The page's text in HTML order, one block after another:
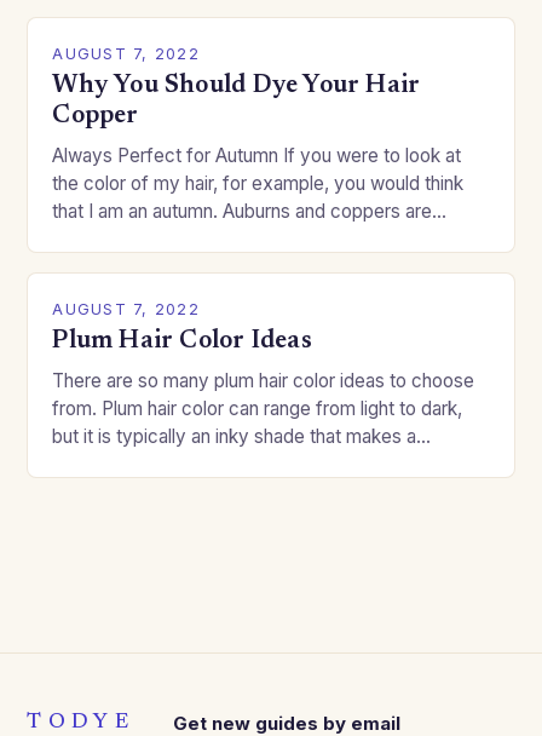
AUGUST 7, 2022
Why You Should Dye Your Hair
Copper
Always Perfect for Autumn If you were to look at
the color of my hair, for example, you would think
that I am an autumn. Auburns and coppers are
AUGUST 7, 2022
Plum Hair Color Ideas
There are so many plum hair color ideas to choose
from. Plum hair color can range from light to dark,
but it is typically an inky shade that makes a…
TODYE
Get new guides by email